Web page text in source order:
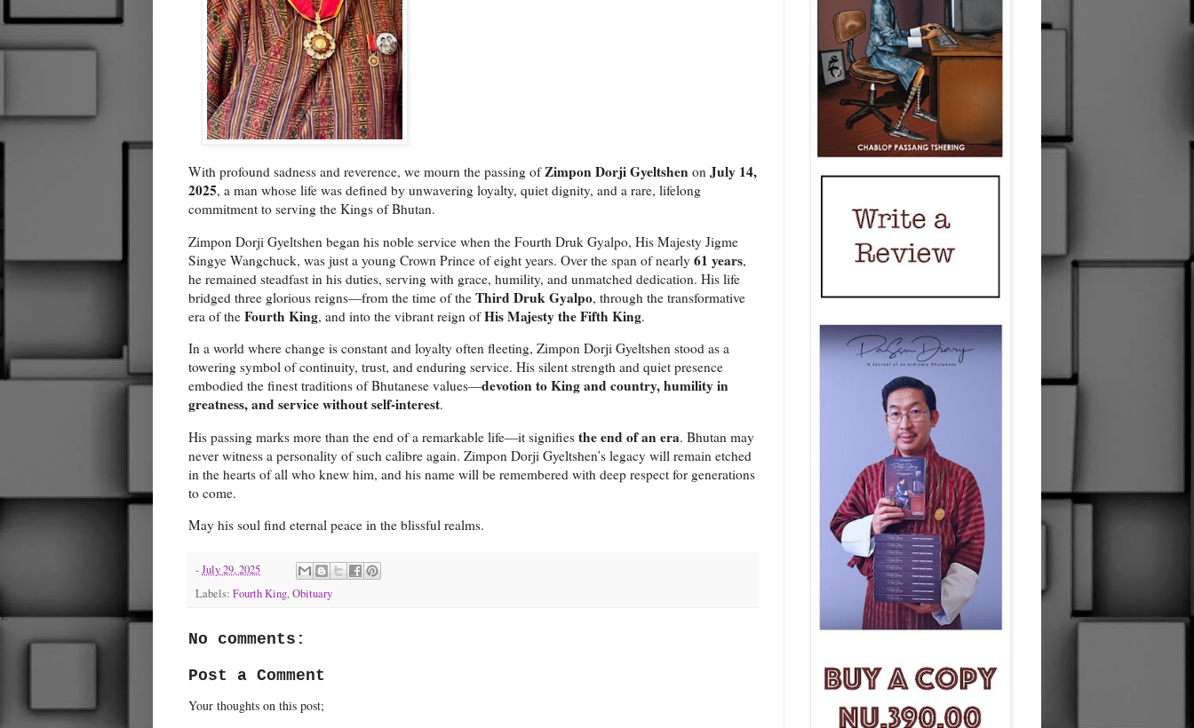
With profound sadness and reverence, we mourn the passing ofZimpon Dorji Gyeltshen on July 14,
2025, a man whose life was defined by unwavering loyalty, quiet dignity, and a rare, lifelong
commitment to serving the Kings of Bhutan.
Zimpon Dorji Gyeltshen began his noble service when the Fourth Druk Gyalpo, His Majesty Jigme
Singye Wangchuck, was just a young Crown Prince of eight years. Over the span of nearly 61 years,
he remained steadfast in his duties, serving with grace, humility, and unmatched dedication. His life
bridged three glorious reigns—from the time of the Third Druk Gyalpo, through the transformative
era of the Fourth King, and into the vibrant reign ofHis Majesty the Fifth King.
In a world where change is constant and loyalty often fleeting, Zimpon Dorji Gyeltshen stood as a
towering symbol of continuity, trust, and enduring service. His silent strength and quiet presence
embodied the finest traditions of Bhutanese values—devotion to King and country, humility in
greatness, and service without self-interest.
His passing marks more than the end of a remarkable life—it signifies the end of an era. Bhutan may
never witness a personality of such calibre again. Zimpon Dorji Gyeltshen’s legacy will remain etched
in the hearts of all who knew him, and his name will be remembered with deep respect for generations
to come.
May his soul find eternal peace in the blissful realms.
-July 29, 2025
Labels: Fourth King,Obituary
No comments:
Post a Comment
Your thoughts on this post;